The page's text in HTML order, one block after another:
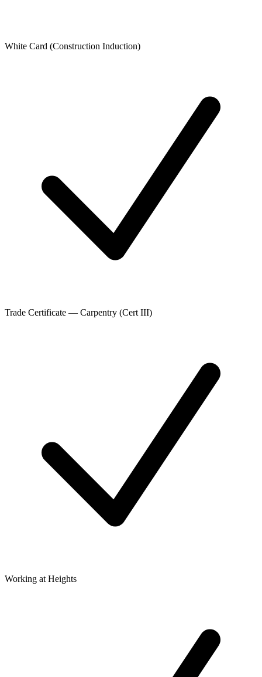
White Card (Construction Induction)
Trade Certificate — Carpentry (Cert III)
Working at Heights